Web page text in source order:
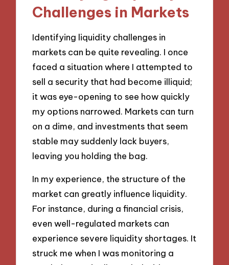
Challenges in Markets
Identifying liquidity challenges in
markets can be quite revealing. I once
faced a situation where I attempted to
sell a security that had become illiquid;
it was eye-opening to see how quickly
my options narrowed. Markets can turn
on a dime, and investments that seem
stable may suddenly lack buyers,
leaving you holding the bag.
In my experience, the structure of the
market can greatly influence liquidity.
For instance, during a financial crisis,
even well-regulated markets can
experience severe liquidity shortages. It
struck me when I was monitoring a